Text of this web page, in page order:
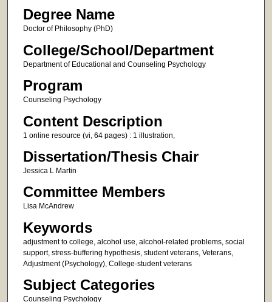
Degree Name
Doctor of Philosophy (PhD)
College/School/Department
Department of Educational and Counseling Psychology
Program
Counseling Psychology
Content Description
1 online resource (vi, 64 pages) : 1 illustration,
Dissertation/Thesis Chair
Jessica L Martin
Committee Members
Lisa McAndrew
Keywords
adjustment to college, alcohol use, alcohol-related problems, social
support, stress-buffering hypothesis, student veterans, Veterans,
Adjustment (Psychology), College-student veterans
Subject Categories
Counseling Psychology